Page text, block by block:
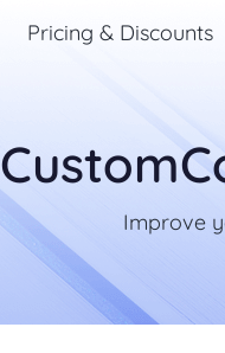
Pricing & Discounts
Improve